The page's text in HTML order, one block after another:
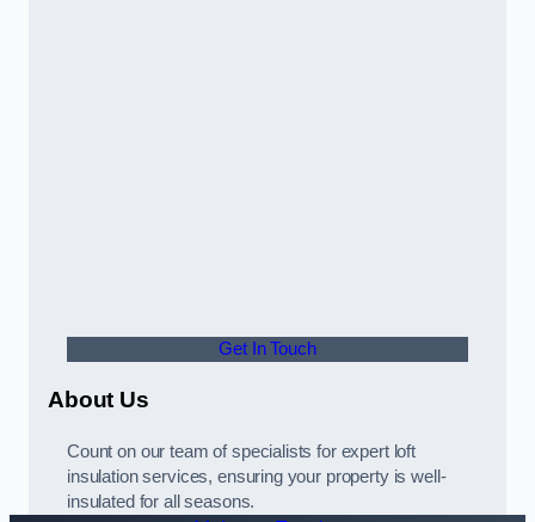
Get In Touch
About Us
Count on our team of specialists for expert loft
insulation services, ensuring your property is well-
insulated for all seasons.